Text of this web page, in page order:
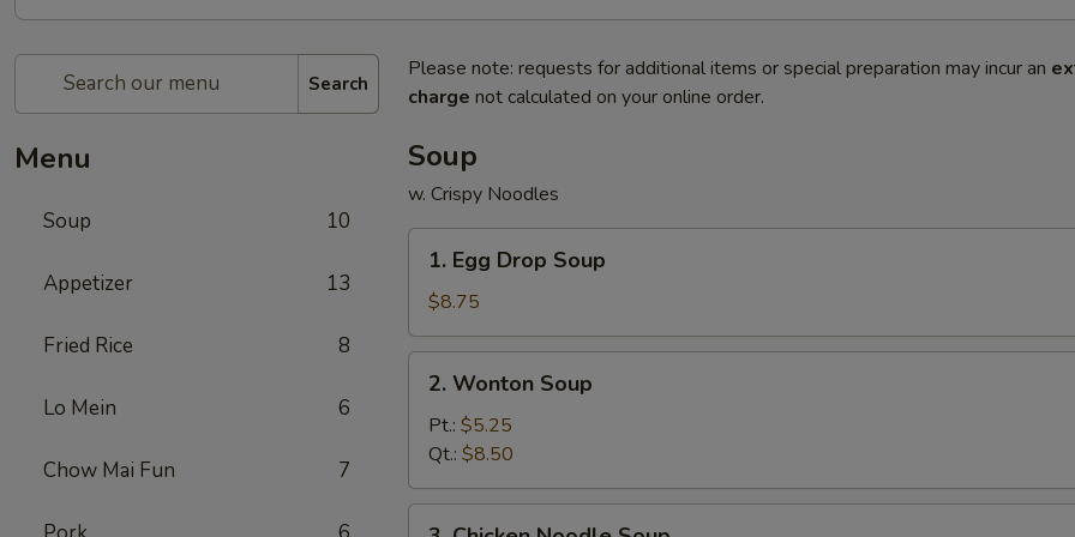
Search
Menu
Soup 10
Appetizer 13
Fried Rice 8
Lo Mein 6
Chow Mai Fun 7
Please note: requests for additional items or special preparation may incur an
charge not calculated on your online order.
Soup
w. Crispy Noodles
Egg
Drop
Soup
1. Egg Drop Soup
$8.75
Wonton
Soup
2. Wonton Soup
Pt.: $5.25
Qt.: $8.50